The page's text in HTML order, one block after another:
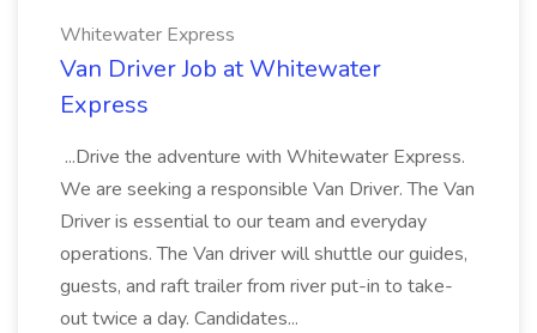
Whitewater Express
Van Driver Job at Whitewater
Express
...Drive the adventure with Whitewater Express.
We are seeking a responsible Van Driver. The Van
Driver is essential to our team and everyday
operations. The Van driver will shuttle our guides,
guests, and raft trailer from river put-in to take-
out twice a day. Candidates...